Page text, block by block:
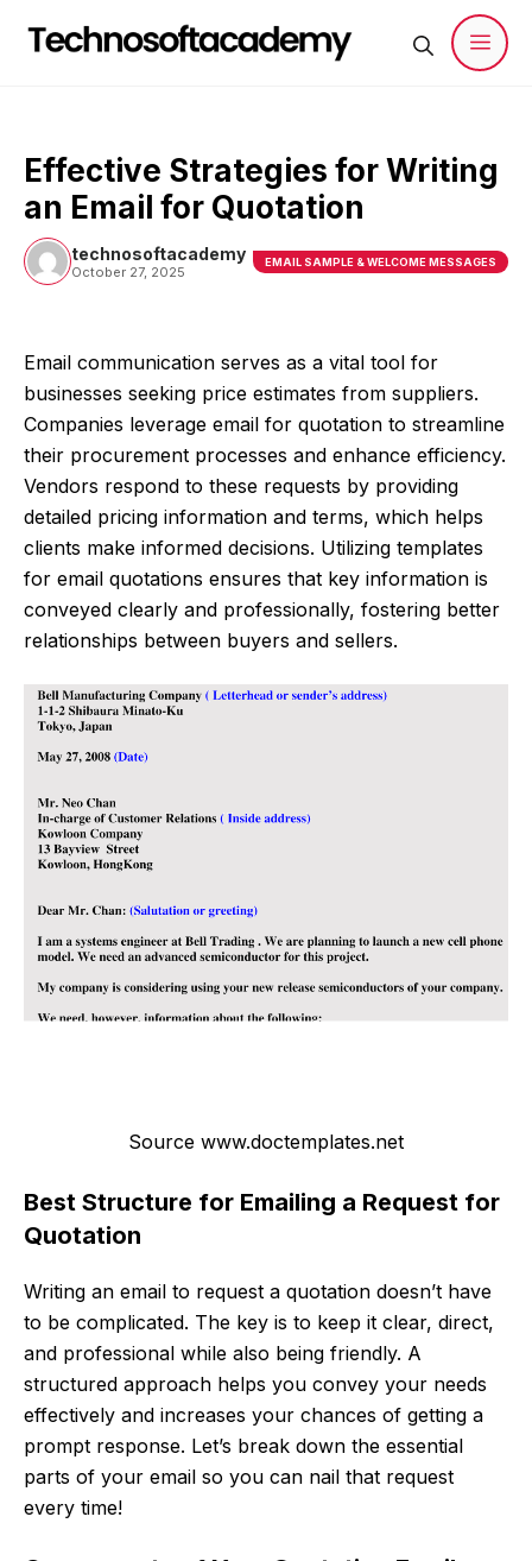
Effective Strategies for Writing
an Email for Quotation
technosoftacademy
October 27, 2025
EMAIL SAMPLE & WELCOME MESSAGES
Email communication serves as a vital tool for
businesses seeking price estimates from suppliers.
Companies leverage email for quotation to streamline
their procurement processes and enhance efficiency.
Vendors respond to these requests by providing
detailed pricing information and terms, which helps
clients make informed decisions. Utilizing templates
for email quotations ensures that key information is
conveyed clearly and professionally, fostering better
relationships between buyers and sellers.
Source www.doctemplates.net
Best Structure for Emailing a Request for
Quotation
Writing an email to request a quotation doesn’t have
to be complicated. The key is to keep it clear, direct,
and professional while also being friendly. A
structured approach helps you convey your needs
effectively and increases your chances of getting a
prompt response. Let’s break down the essential
parts of your email so you can nail that request
every time!